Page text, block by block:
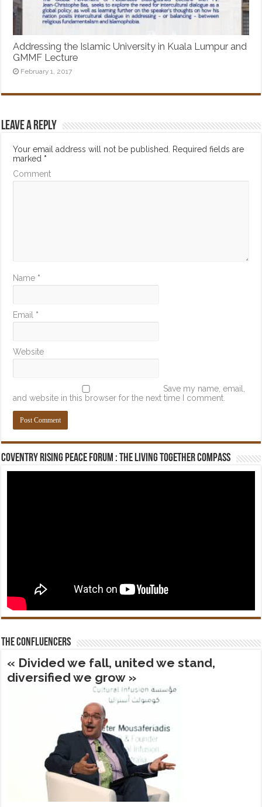
Addressing the Islamic University in Kuala Lumpur and
GMMF Lecture
February 1, 2017
Leave a Reply
Your email address will not be published. Required fields are
marked *
Comment
Name *
Email *
Website
Save my name, email,
and website in this browser for the next time I comment.
Coventry Rising Peace Forum : The Living Together Compass
The confluencers
« Divided we fall, united we stand,
diversified we grow »